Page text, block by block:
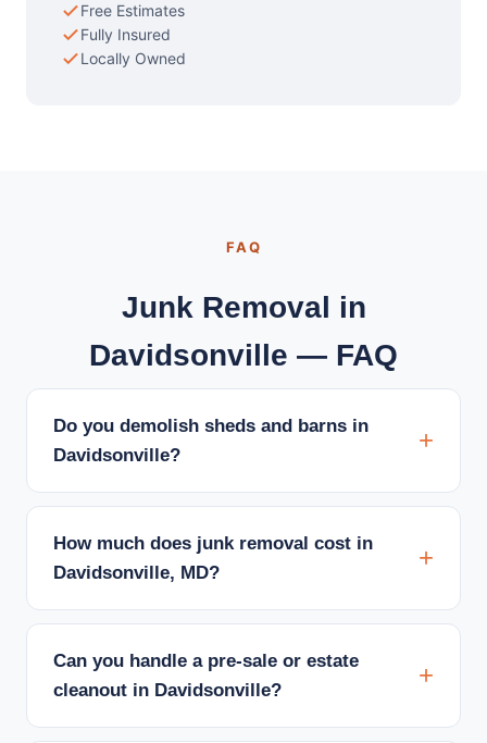
Free Estimates
Fully Insured
Locally Owned
FAQ
Junk Removal in
Davidsonville — FAQ
Do you demolish sheds and barns in
Davidsonville?
How much does junk removal cost in
Davidsonville, MD?
Can you handle a pre-sale or estate
cleanout in Davidsonville?